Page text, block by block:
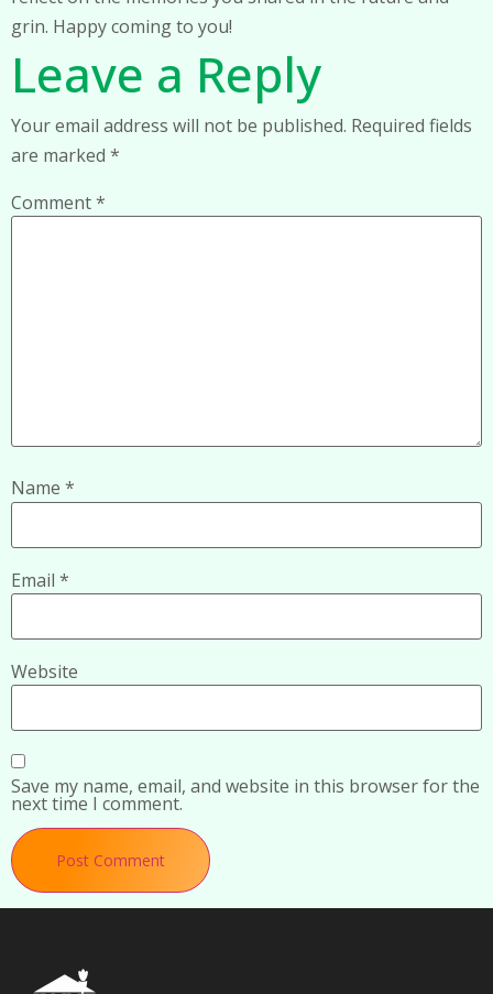
grin. Happy coming to you!
Leave a Reply
Your email address will not be published. Required fields
are marked *
Comment*
Name *
Email *
Website
Save my name, email, and website in this browser for the
next time I comment.